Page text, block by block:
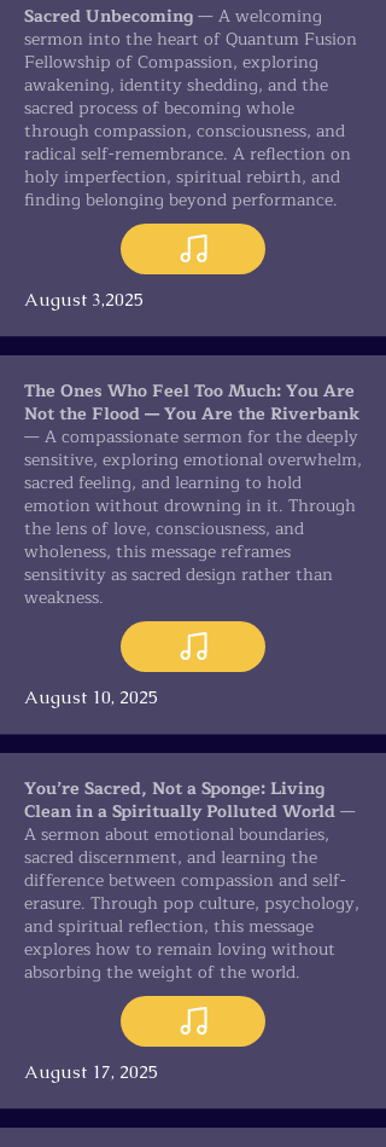
Sacred Unbecoming— A welcoming
sermon into the heart of Quantum Fusion
Fellowship of Compassion, exploring
awakening, identity shedding, and the
sacred process of becoming whole
through compassion, consciousness, and
radical self-remembrance. A reflection on
holy imperfection, spiritual rebirth, and
finding belonging beyond performance.
August 3,2025
The Ones Who Feel Too Much: You Are
Not the Flood — You Are the Riverbank
— A compassionate sermon for the deeply
sensitive, exploring emotional overwhelm,
sacred feeling, and learning to hold
emotion without drowning in it. Through
the lens of love, consciousness, and
wholeness, this message reframes
sensitivity as sacred design rather than
weakness.
August 10, 2025
You’re Sacred, Not a Sponge: Living
Clean in a Spiritually Polluted World—
A sermon about emotional boundaries,
sacred discernment, and learning the
difference between compassion and self-
erasure. Through pop culture, psychology,
and spiritual reflection, this message
explores how to remain loving without
absorbing the weight of the world.
August 17, 2025